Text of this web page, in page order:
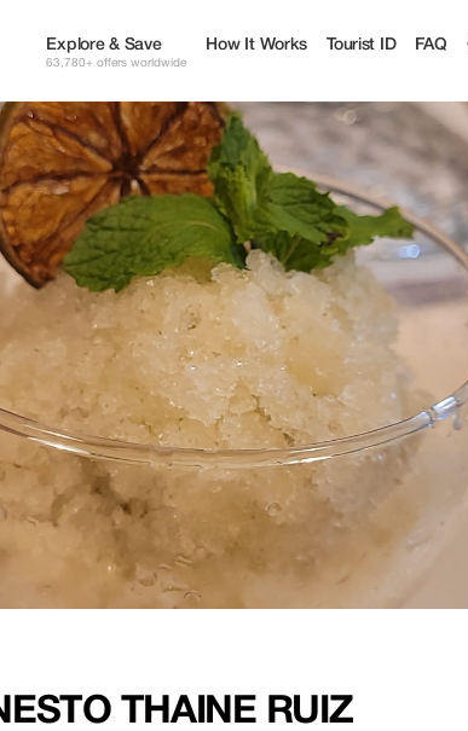
Explore & Save
63,780+ offers worldwide
How It Works Tourist ID FAQ
THAINE RUIZ